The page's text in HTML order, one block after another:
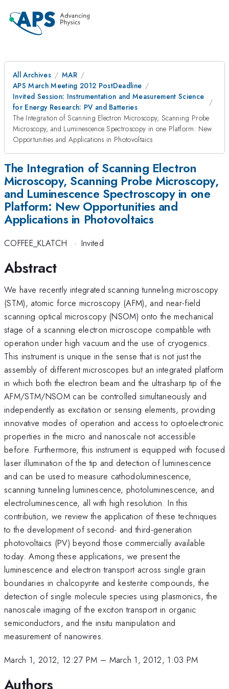
All Archives
MAR
APS March Meeting 2012 PostDeadline
Invited Session: Instrumentation and Measurement Science
for Energy Research: PV and Batteries
The Integration of Scanning Electron Microscopy, Scanning Probe
Microscopy, and Luminescence Spectroscopy in one Platform: New
Opportunities and Applications in Photovoltaics
The Integration of Scanning Electron
Microscopy, Scanning Probe Microscopy,
and Luminescence Spectroscopy in one
Platform: New Opportunities and
Applications in Photovoltaics
COFFEE_KLATCH · Invited
Abstract
We have recently integrated scanning tunneling microscopy
(STM), atomic force microscopy (AFM), and near-field
scanning optical microscopy (NSOM) onto the mechanical
stage of a scanning electron microscope compatible with
operation under high vacuum and the use of cryogenics.
This instrument is unique in the sense that is not just the
assembly of different microscopes but an integrated platform
in which both the electron beam and the ultrasharp tip of the
AFM/STM/NSOM can be controlled simultaneously and
independently as excitation or sensing elements, providing
innovative modes of operation and access to optoelectronic
properties in the micro and nanoscale not accessible
before. Furthermore, this instrument is equipped with focused
laser illumination of the tip and detection of luminescence
and can be used to measure cathodoluminescence,
scanning tunneling luminescence, photoluminescence, and
electroluminescence, all with high resolution. In this
contribution, we review the application of these techniques
to the development of second- and third-generation
photovoltaics (PV) beyond those commercially available
today. Among these applications, we present the
luminescence and electron transport across single grain
boundaries in chalcopyrite and kesterite compounds, the
detection of single molecule species using plasmonics, the
nanoscale imaging of the exciton transport in organic
semiconductors, and the insitu manipulation and
measurement of nanowires.
March 1, 2012, 12:27 PM – March 1, 2012, 1:03 PM
Authors